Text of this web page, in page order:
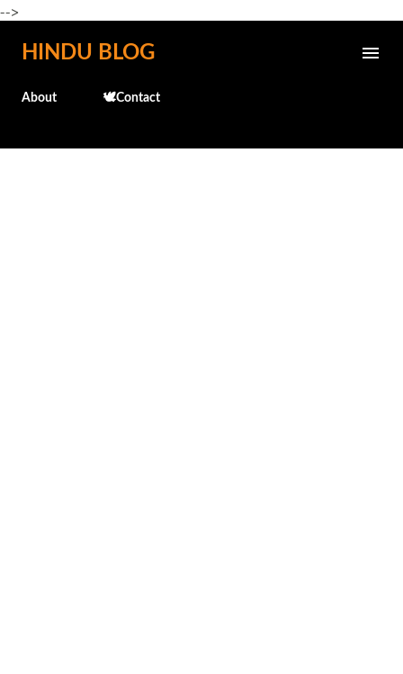
-->
Skip to main content
HINDU BLOG
About 🕊️Contact